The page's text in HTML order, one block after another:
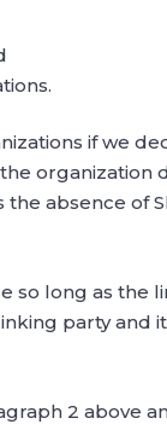
if we
organization
absence of
long as the
party and
2 above